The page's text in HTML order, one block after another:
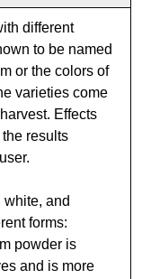
different
to be named
or the colors of
varieties come
Effects
results
white, and
forms:
powder is
and is more